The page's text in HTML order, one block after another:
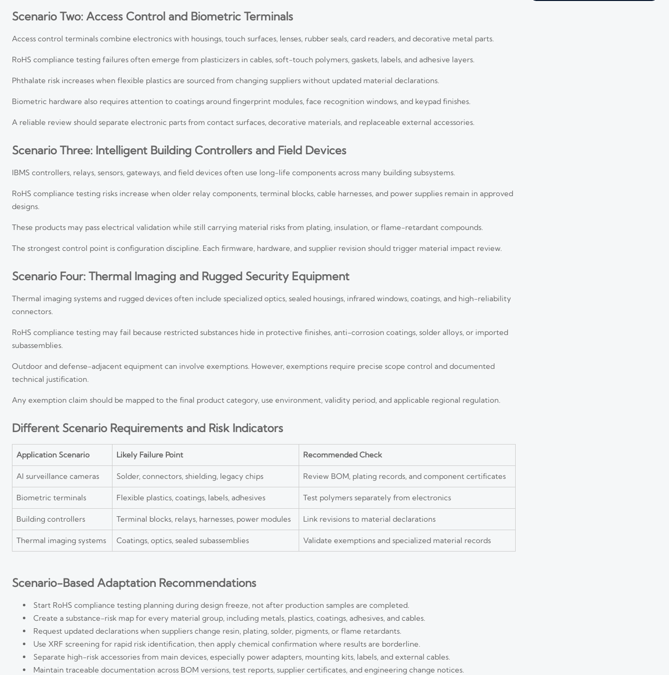
Scenario Two: Access Control and Biometric Terminals
Access control terminals combine electronics with housings, touch surfaces, lenses, rubber seals, card readers, and decorative metal parts.
RoHS compliance testing failures often emerge from plasticizers in cables, soft-touch polymers, gaskets, labels, and adhesive layers.
Phthalate risk increases when flexible plastics are sourced from changing suppliers without updated material declarations.
Biometric hardware also requires attention to coatings around fingerprint modules, face recognition windows, and keypad finishes.
A reliable review should separate electronic parts from contact surfaces, decorative materials, and replaceable external accessories.
Scenario Three: Intelligent Building Controllers and Field Devices
IBMS controllers, relays, sensors, gateways, and field devices often use long-life components across many building subsystems.
RoHS compliance testing risks increase when older relay components, terminal blocks, cable harnesses, and power supplies remain in approved
designs.
These products may pass electrical validation while still carrying material risks from plating, insulation, or flame-retardant compounds.
The strongest control point is configuration discipline. Each firmware, hardware, and supplier revision should trigger material impact review.
Scenario Four: Thermal Imaging and Rugged Security Equipment
Thermal imaging systems and rugged devices often include specialized optics, sealed housings, infrared windows, coatings, and high-reliability
connectors.
RoHS compliance testing may fail because restricted substances hide in protective finishes, anti-corrosion coatings, solder alloys, or imported
subassemblies.
Outdoor and defense-adjacent equipment can involve exemptions. However, exemptions require precise scope control and documented
technical justification.
Any exemption claim should be mapped to the final product category, use environment, validity period, and applicable regional regulation.
Different Scenario Requirements and Risk Indicators
Application Scenario Likely Failure Point Recommended Check
AI surveillance cameras Solder, connectors, shielding, legacy chips Review BOM, plating records, and component certificates
Biometric terminals Flexible plastics, coatings, labels, adhesives Test polymers separately from electronics
Building controllers Terminal blocks, relays, harnesses, power modules Link revisions to material declarations
Thermal imaging systems Coatings, optics, sealed subassemblies Validate exemptions and specialized material records
Scenario-Based Adaptation Recommendations
Start RoHS compliance testing planning during design freeze, not after production samples are completed.
Create a substance-risk map for every material group, including metals, plastics, coatings, adhesives, and cables.
Request updated declarations when suppliers change resin, plating, solder, pigments, or flame retardants.
Use XRF screening for rapid risk identification, then apply chemical confirmation where results are borderline.
Separate high-risk accessories from main devices, especially power adapters, mounting kits, labels, and external cables.
Maintain traceable documentation across BOM versions, test reports, supplier certificates, and engineering change notices.